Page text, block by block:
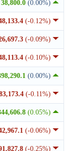
(0.00%)
(-0.12%)
(-0.09%)
(-0.10%)
(0.00%)
(-0.11%)
(0.05%)
(-0.06%)
(-0.25%)